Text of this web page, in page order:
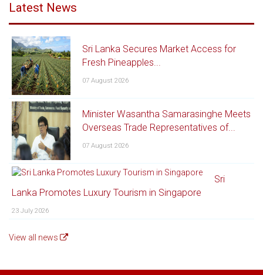
Latest News
Sri Lanka Secures Market Access for
Fresh Pineapples...
07 August 2026
Minister Wasantha Samarasinghe Meets
Overseas Trade Representatives of...
07 August 2026
Sri
Lanka Promotes Luxury Tourism in Singapore
23 July 2026
View all news